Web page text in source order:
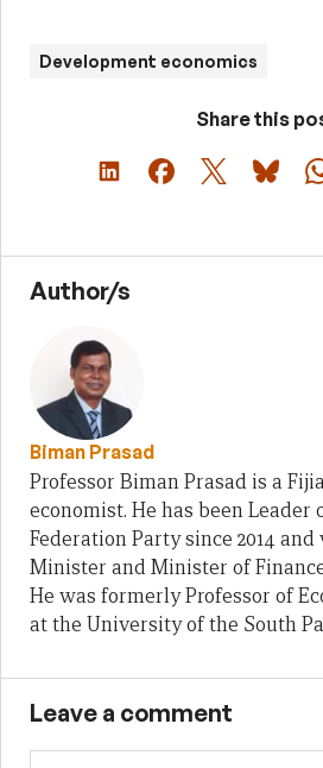
Development economics
Share this
Author/s
Biman Prasad
Professor Biman Prasad is a
economist. He has been Leader
Federation Party since 2014
Minister and Minister of Finance
He was formerly Professor of
at the University of the South
Leave a comment